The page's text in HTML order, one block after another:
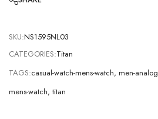
SKU:NS1595NL03
CATEGORIES:Titan
TAGS:casual-watch-mens-watch, men-analog
mens-watch, titan